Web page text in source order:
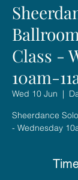
Class -
10am-
Wed 10 Jun
  |
Sheerdance
- Wednesday